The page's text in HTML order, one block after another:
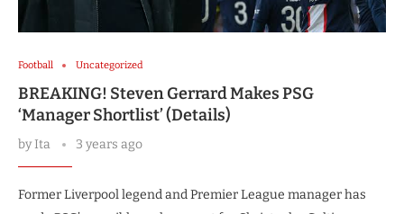
Football Uncategorized
BREAKING! Steven Gerrard Makes PSG
‘Manager Shortlist’ (Details)
byIta 3 years ago
Former Liverpool legend and Premier League manager has